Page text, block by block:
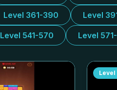
Level 361-390 Level
Level 541-570 Level
Level